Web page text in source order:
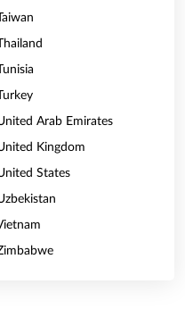
Arab Emirates
Kingdom
States